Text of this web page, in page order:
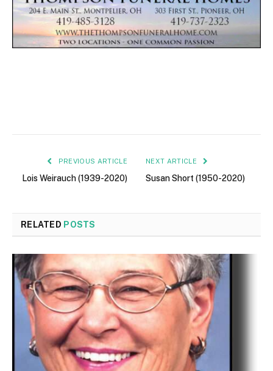
PREVIOUS ARTICLE
Lois Weirauch (1939-2020)
NEXT ARTICLE
Susan Short (1950-2020)
RELATED POSTS